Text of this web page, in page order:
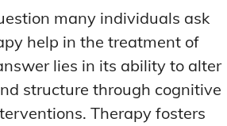
many individuals ask
help in the treatment of
lies in its ability to alter
structure through cognitive
Therapy fosters